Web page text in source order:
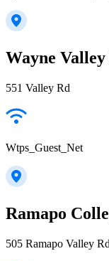
Wayne
551 Valley Rd
Wtps_Guest_Net
Ramapo
505 Ramapo Valley Rd